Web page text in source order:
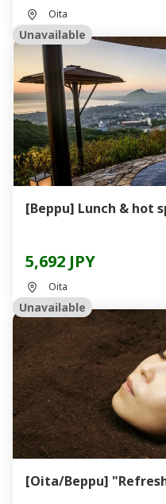
Oita
Unavailable
[Beppu] Lunch & hot
5,692 JPY
Oita
Unavailable
[Oita/